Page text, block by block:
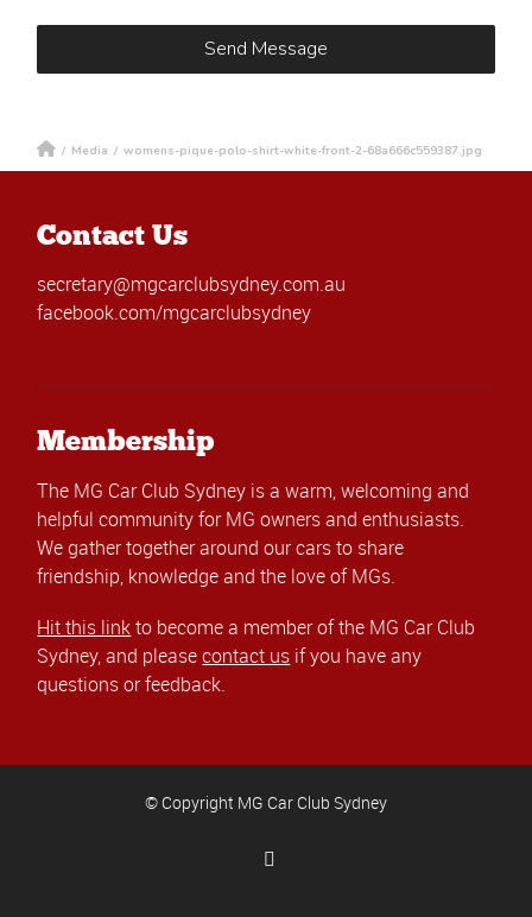
/ Media / womens-pique-polo-shirt-white-front-2-68a666c559387.jpg
Contact Us
secretary@mgcarclubsydney.com.au
facebook.com/mgcarclubsydney
Membership
The MG Car Club Sydney is a warm, welcoming and
helpful community for MG owners and enthusiasts.
We gather together around our cars to share
friendship, knowledge and the love of MGs.
Hit this linkto become a member of the MG Car Club
Sydney, and pleasecontact us if you have any
questions or feedback.
© Copyright MG Car Club Sydney